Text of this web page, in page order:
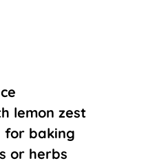
lemon zest
for baking
or herbs